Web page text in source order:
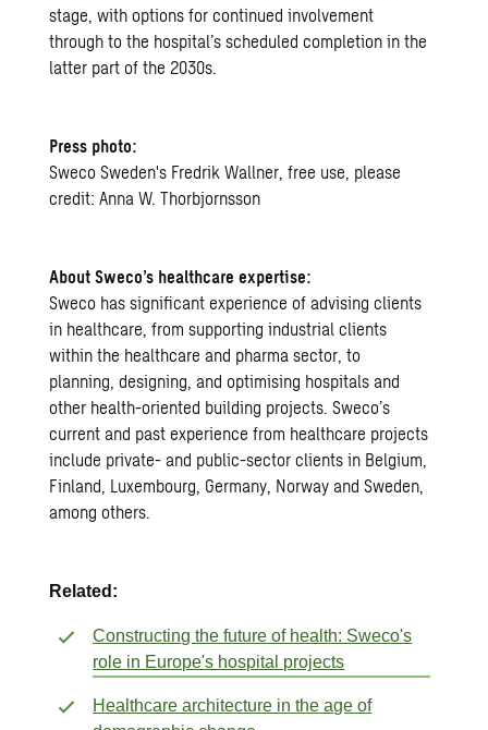
stage, with options for continued involvement
through to the hospital’s scheduled completion in the
latter part of the 2030s.
Press photo:
Sweco Sweden's Fredrik Wallner, free use, please
credit: Anna W. Thorbjornsson
About Sweco’s healthcare expertise:
Sweco has significant experience of advising clients
in healthcare, from supporting industrial clients
within the healthcare and pharma sector, to
planning, designing, and optimising hospitals and
other health-oriented building projects. Sweco’s
current and past experience from healthcare projects
include private- and public-sector clients in Belgium,
Finland, Luxembourg, Germany, Norway and Sweden,
among others.
Related:
Constructing the future of health: Sweco's
role in Europe's hospital projects
Healthcare architecture in the age of